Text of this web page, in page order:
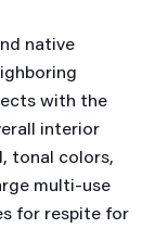
native
with the
interior
tonal colors,
multi-use
for respite for